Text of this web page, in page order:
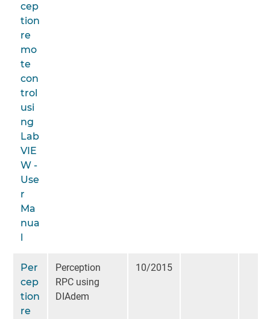
cep
tion
re
mo
te
con
trol
usi
ng
Lab
VIE
W -
Use
r
Ma
nua
l
Per
cep
tion
re
Perception
RPC using
DIAdem
10/2015